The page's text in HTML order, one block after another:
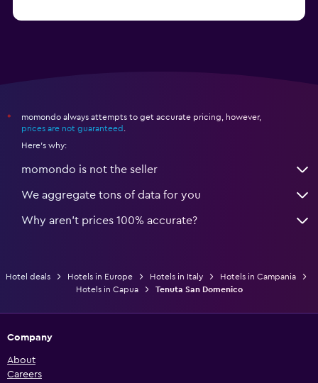
*
momondo always attempts to get accurate pricing, however,
prices are not guaranteed
Here's why:
momondo is not the seller
We aggregate tons of data for you
Why aren’t prices 100% accurate?
Hotel deals Hotels in Europe Hotels in Italy
Hotels in Campania
Hotels in Capua
Tenuta San Domenico
Company
About
Careers